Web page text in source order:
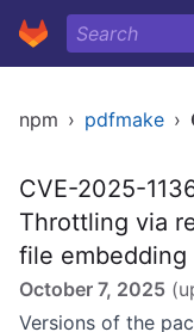
npm › pdfmake ›
CVE-2025-
Throttling via
file embedding
October 7, 2025
Versions of the